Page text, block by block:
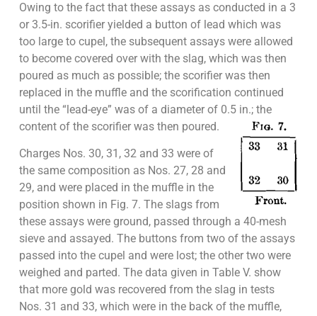
Owing to the fact that these assays as conducted in a 3
or 3.5-in. scorifier yielded a button of lead which was
too large to cupel, the subsequent assays were allowed
to become covered over with the slag, which was then
poured as much as possible; the scorifier was then
replaced in the muffle and the scorification continued
until the “lead-eye” was of a diameter of 0.5 in.; the
content of the scorifier was then poured.
Charges Nos. 30, 31, 32 and 33 were of
the same composition as Nos. 27, 28 and
29, and were placed in the muffle in the
position shown in Fig. 7. The slags from
these assays were ground, passed through a 40-mesh
sieve and assayed. The buttons from two of the assays
passed into the cupel and were lost; the other two were
weighed and parted. The data given in Table V. show
that more gold was recovered from the slag in tests
Nos. 31 and 33, which were in the back of the muffle,